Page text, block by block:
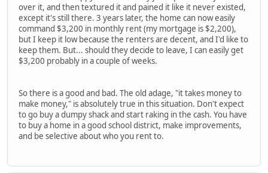
over it, and then textured it and pained it like it never existed,
except it's still there. 3 years later, the home can now easily
command $3,200 in monthly rent (my mortgage is $2,200),
but I keep it low because the renters are decent, and I'd like to
keep them. But... should they decide to leave, I can easily get
$3,200 probably in a couple of weeks.
So there is a good and bad. The old adage, "it takes money to
make money," is absolutely true in this situation. Don't expect
to go buy a dumpy shack and start raking in the cash. You have
to buy a home in a good school district, make improvements,
and be selective about who you rent to.